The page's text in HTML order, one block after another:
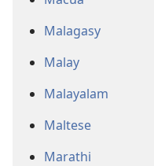
Malagasy
Malay
Malayalam
Maltese
Marathi